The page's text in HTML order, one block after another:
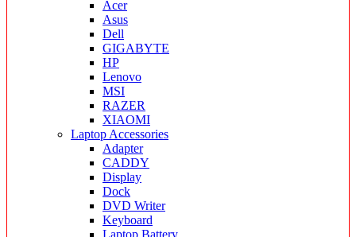
Acer
Asus
Dell
GIGABYTE
HP
Lenovo
MSI
RAZER
XIAOMI
Laptop Accessories
Adapter
CADDY
Display
Dock
DVD Writer
Keyboard
Laptop Battery